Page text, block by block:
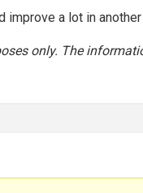
improve a lot in
only. The